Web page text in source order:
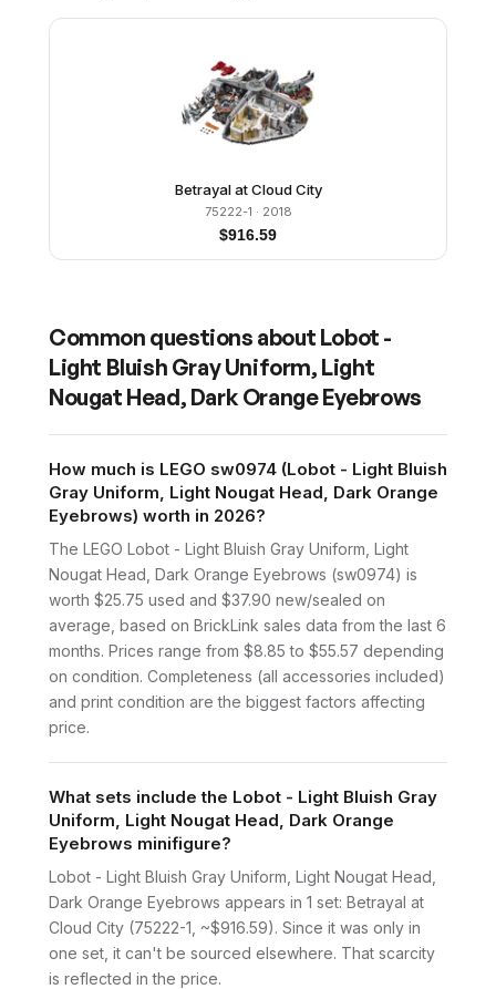
Betrayal at Cloud City
75222-1 · 2018
$916.59
Common questions about Lobot -
Light Bluish Gray Uniform, Light
Nougat Head, Dark Orange Eyebrows
How much is LEGO sw0974 (Lobot - Light Bluish
Gray Uniform, Light Nougat Head, Dark Orange
Eyebrows) worth in 2026?
The LEGO Lobot - Light Bluish Gray Uniform, Light
Nougat Head, Dark Orange Eyebrows (sw0974) is
worth $25.75 used and $37.90 new/sealed on
average, based on BrickLink sales data from the last 6
months. Prices range from $8.85 to $55.57 depending
on condition. Completeness (all accessories included)
and print condition are the biggest factors affecting
price.
What sets include the Lobot - Light Bluish Gray
Uniform, Light Nougat Head, Dark Orange
Eyebrows minifigure?
Lobot - Light Bluish Gray Uniform, Light Nougat Head,
Dark Orange Eyebrows appears in 1 set: Betrayal at
Cloud City (75222-1, ~$916.59). Since it was only in
one set, it can't be sourced elsewhere. That scarcity
is reflected in the price.